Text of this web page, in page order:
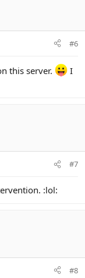
#6
this server.
I
#7
:lol:
#8